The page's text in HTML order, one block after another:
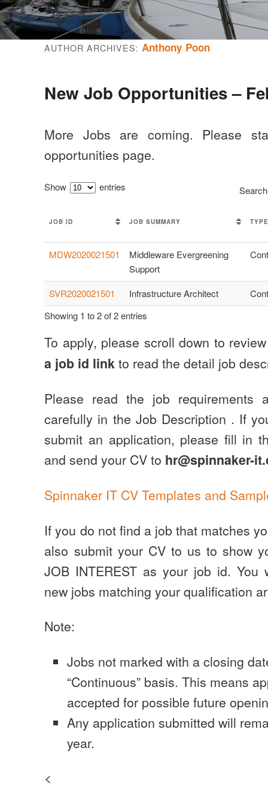
AUTHOR ARCHIVES:Anthony Poon
New Job Opportunities –
More Jobs are coming. Please
opportunities page.
Show entries
JOB ID JOB SUMMARY
MDW2020021501
Middleware Evergreening
Support
SVR2020021501 Infrastructure Architect
Showing 1 to 2 of 2 entries
To apply, please scroll down to
a job id linkto read the detail job
Please read the job requirements
carefully in the Job Description . If
submit an application, please fill in
and send your CV to hr@spinnaker-
Spinnaker IT CV Templates and
If you do not find a job that matches
also submit your CV to us to show
JOB INTEREST as your job id. You
new jobs matching your qualification
Note:
Jobs not marked with a closing
“Continuous” basis. This means
accepted for possible future
Any application submitted will
year.
<